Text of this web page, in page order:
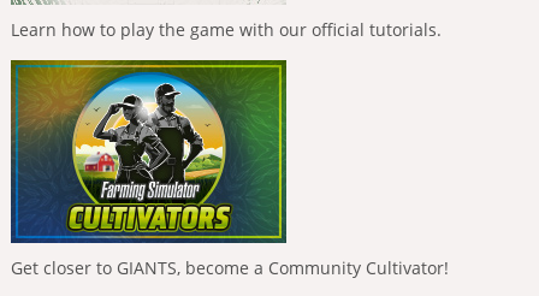
Learn how to play the game with our official tutorials.
Get closer to GIANTS, become a Community Cultivator!